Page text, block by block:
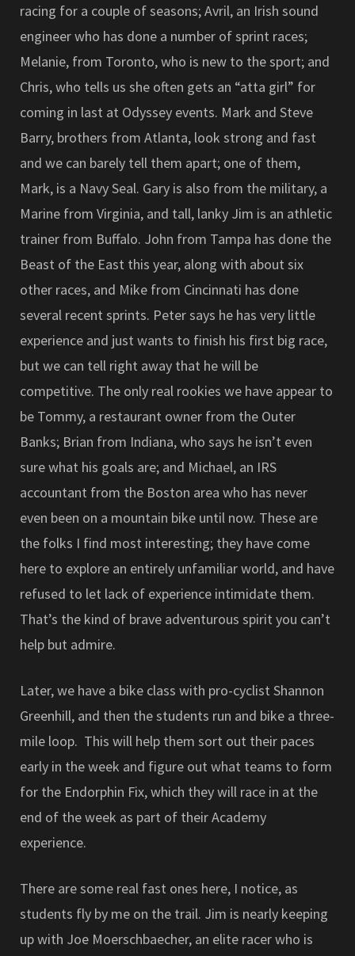
racing for a couple of seasons; Avril, an Irish sound
engineer who has done a number of sprint races;
Melanie, from Toronto, who is new to the sport; and
Chris, who tells us she often gets an “atta girl” for
coming in last at Odyssey events. Mark and Steve
Barry, brothers from Atlanta, look strong and fast
and we can barely tell them apart; one of them,
Mark, is a Navy Seal. Gary is also from the military, a
Marine from Virginia, and tall, lanky Jim is an athletic
trainer from Buffalo. John from Tampa has done the
Beast of the East this year, along with about six
other races, and Mike from Cincinnati has done
several recent sprints. Peter says he has very little
experience and just wants to finish his first big race,
but we can tell right away that he will be
competitive. The only real rookies we have appear to
be Tommy, a restaurant owner from the Outer
Banks; Brian from Indiana, who says he isn’t even
sure what his goals are; and Michael, an IRS
accountant from the Boston area who has never
even been on a mountain bike until now. These are
the folks I find most interesting; they have come
here to explore an entirely unfamiliar world, and have
refused to let lack of experience intimidate them.
That’s the kind of brave adventurous spirit you can’t
help but admire.
Later, we have a bike class with pro-cyclist Shannon
Greenhill, and then the students run and bike a three-
mile loop. This will help them sort out their paces
early in the week and figure out what teams to form
for the Endorphin Fix, which they will race in at the
end of the week as part of their Academy
experience.
There are some real fast ones here, I notice, as
students fly by me on the trail. Jim is nearly keeping
up with Joe Moerschbaecher, an elite racer who is